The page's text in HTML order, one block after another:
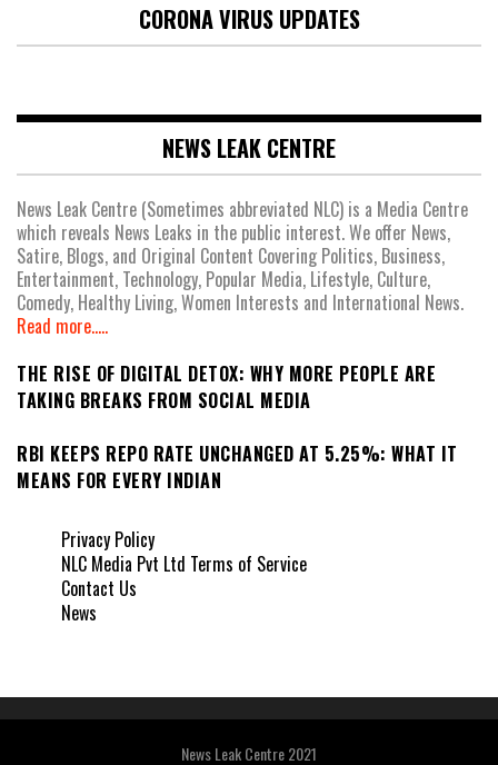
CORONA VIRUS UPDATES
NEWS LEAK CENTRE
News Leak Centre (Sometimes abbreviated NLC) is a Media Centre
which reveals News Leaks in the public interest. We offer News,
Satire, Blogs, and Original Content Covering Politics, Business,
Entertainment, Technology, Popular Media, Lifestyle, Culture,
Comedy, Healthy Living, Women Interests and International News.
Read more.....
THE RISE OF DIGITAL DETOX: WHY MORE PEOPLE ARE
TAKING BREAKS FROM SOCIAL MEDIA
RBI KEEPS REPO RATE UNCHANGED AT 5.25%: WHAT IT
MEANS FOR EVERY INDIAN
Privacy Policy
NLC Media Pvt Ltd Terms of Service
Contact Us
News
News Leak Centre 2021